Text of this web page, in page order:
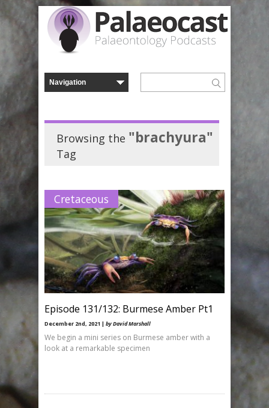
Browsing the "brachyura"
Tag
Cretaceous
Episode 131/132: Burmese Amber Pt1
December 2nd, 2021 | by David Marshall
We begin a mini series on Burmese amber with a
look at a remarkable specimen